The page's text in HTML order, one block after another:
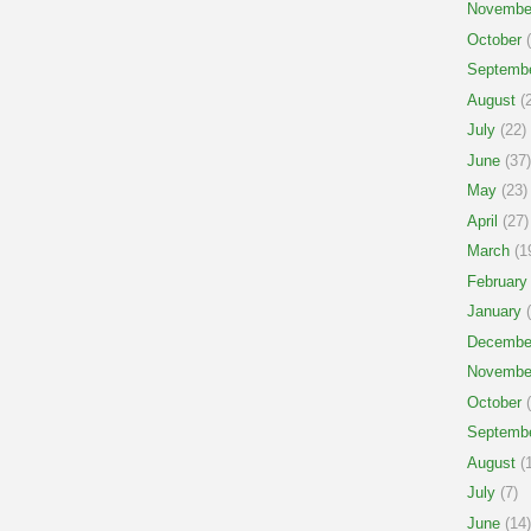
October
August
July (22)
June (37)
May (23)
April (27)
March
February
January
October
August
July (7)
June (14)